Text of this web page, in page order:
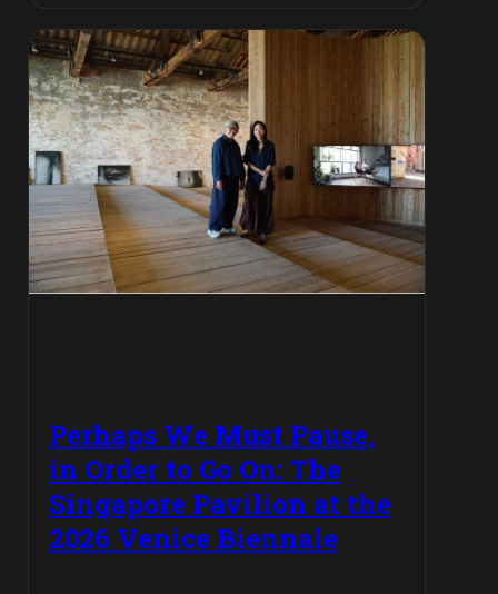
Perhaps We Must Pause,
in Order to Go On: The
Singapore Pavilion at the
2026 Venice Biennale